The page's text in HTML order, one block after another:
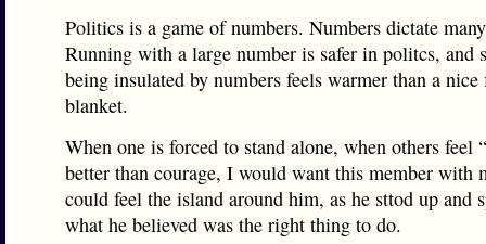
Politics is a game of numbers. Numbers dictate
Running with a large number is safer in politcs, and
being insulated by numbers feels warmer than a nice
blanket.
When one is forced to stand alone, when others feel
better than courage, I would want this member with
could feel the island around him, as he sttod up and
what he believed was the right thing to do.